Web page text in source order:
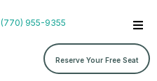
(770) 955-9355
Reserve Your Free Seat